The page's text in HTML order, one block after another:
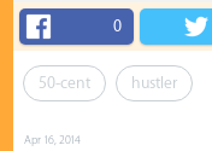
0
50-cent hustler
Apr 16, 2014